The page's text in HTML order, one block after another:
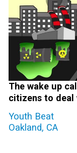
The wake up
citizens to deal
Youth Beat
Oakland, CA